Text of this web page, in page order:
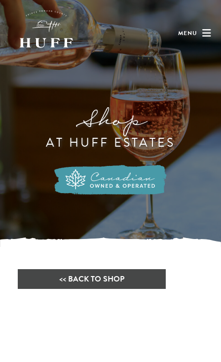
MENU
Shop
AT HUFF ESTATES
<< BACK TO SHOP